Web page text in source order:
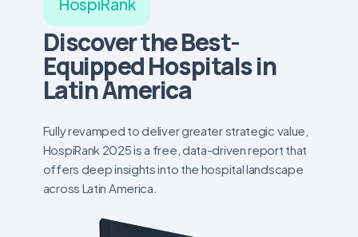
HospiRank
Discover the Best-
Equipped Hospitals in
Latin America
Fully revamped to deliver greater strategic value,
HospiRank 2025 is a free, data-driven report that
offers deep insights into the hospital landscape
across Latin America.